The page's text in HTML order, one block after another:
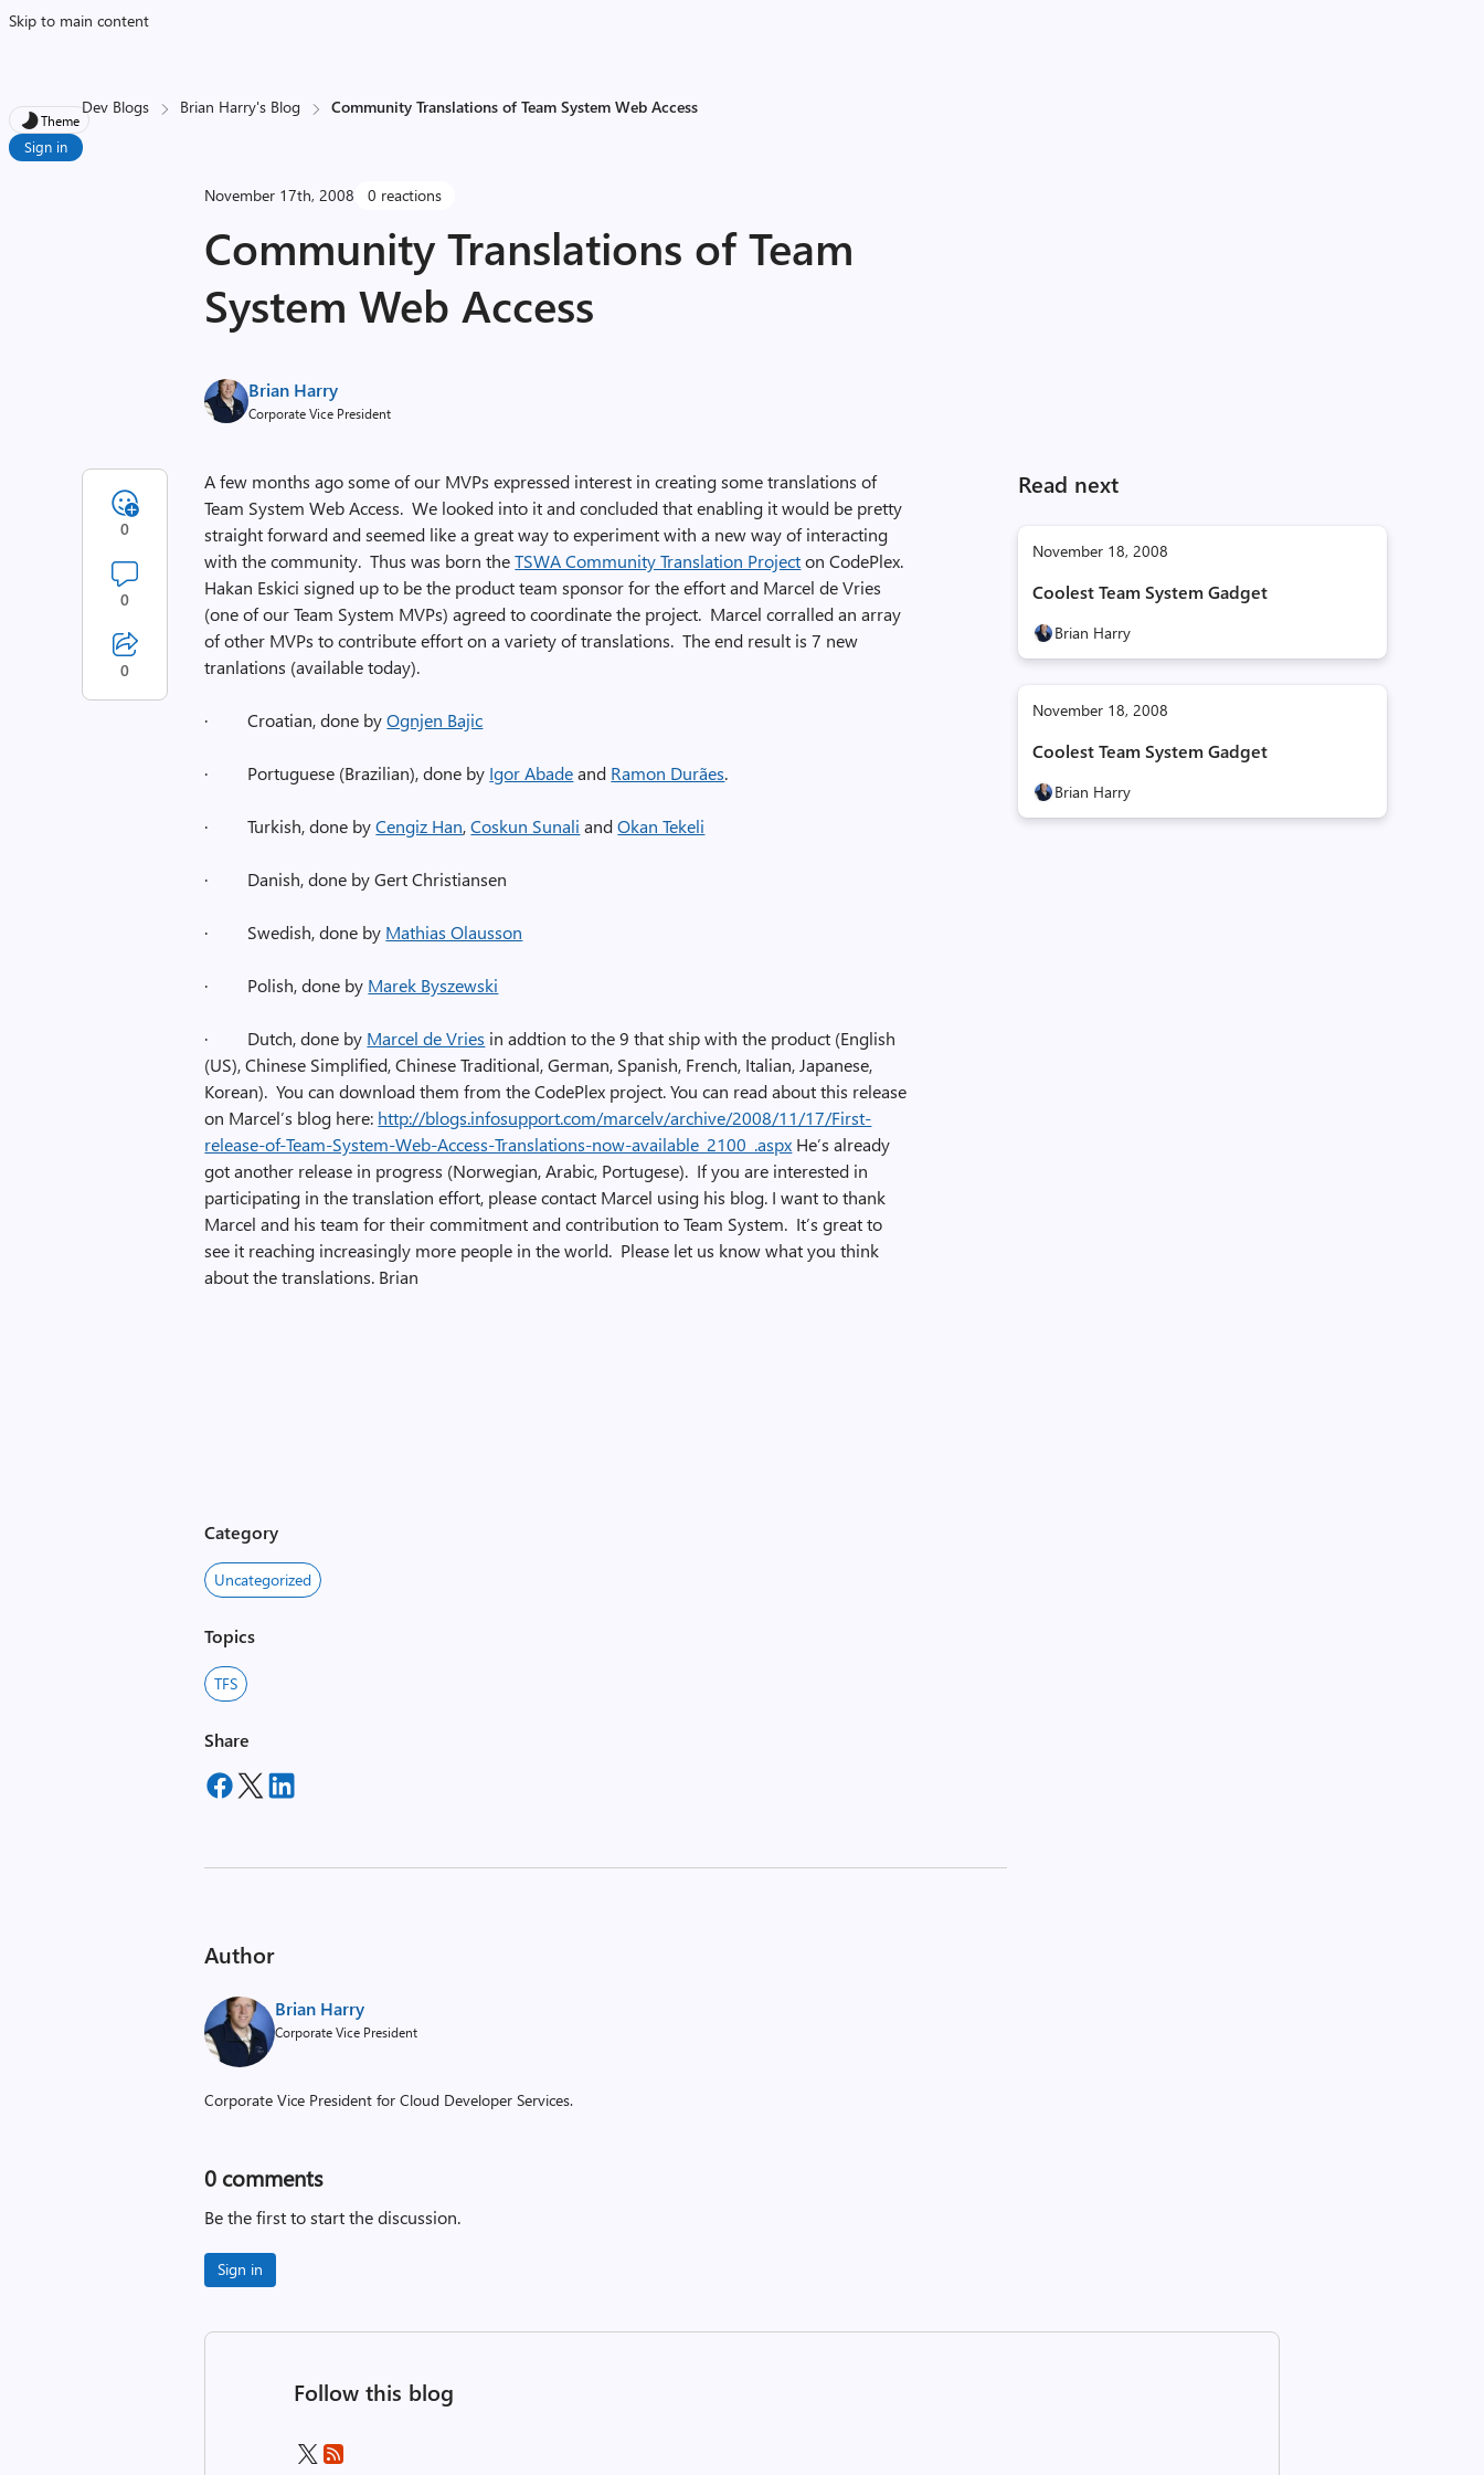
Skip to main content
Theme
Sign in
Dev Blogs Brian Harry's Blog Community Translations of Team System Web Access
November 17th, 2008 0 reactions
Community Translations of Team
System Web Access
Brian Harry
Corporate Vice President
Read next
November 18, 2008
Coolest Team System Gadget
Brian Harry
November 18, 2008
Coolest Team System Gadget
Brian Harry
A few months ago some of our MVPs expressed interest in creating some translations of
Team System Web Access. We looked into it and concluded that enabling it would be pretty
straight forward and seemed like a great way to experiment with a new way of interacting
with the community. Thus was born theTSWA Community Translation Projecton CodePlex.
Hakan Eskici signed up to be the product team sponsor for the effort and Marcel de Vries
(one of our Team System MVPs) agreed to coordinate the project. Marcel corralled an array
of other MVPs to contribute effort on a variety of translations. The end result is 7 new
tranlations (available today).
· Croatian, done byOgnjen Bajic
· Portuguese (Brazilian), done by Igor Abadeand Ramon Durães.
· Turkish, done byCengiz Han,Coskun Sunali andOkan Tekeli
· Danish, done by Gert Christiansen
· Swedish, done by Mathias Olausson
· Polish, done by Marek Byszewski
· Dutch, done by Marcel de Vries in addtion to the 9 that ship with the product (English
(US), Chinese Simplified, Chinese Traditional, German, Spanish, French, Italian, Japanese,
Korean). You can download them from the CodePlex project. You can read about this release
on Marcel’s blog here: http://blogs.infosupport.com/marcelv/archive/2008/11/17/First-
release-of-Team-System-Web-Access-Translations-now-available_2100_.aspx He’s already
got another release in progress (Norwegian, Arabic, Portugese). If you are interested in
participating in the translation effort, please contact Marcel using his blog. I want to thank
Marcel and his team for their commitment and contribution to Team System. It’s great to
see it reaching increasingly more people in the world. Please let us know what you think
about the translations. Brian
0
0
0
Category
Uncategorized
Topics
TFS
Share
Author
Brian Harry
Corporate Vice President
Corporate Vice President for Cloud Developer Services.
0 comments
Be the first to start the discussion.
Sign in
Follow this blog